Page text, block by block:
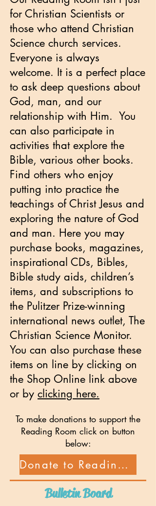
for Christian Scientists or
those who attend Christian
Science church services.
Everyone is always
welcome. It is a perfect place
to ask deep questions about
God, man, and our
relationship with Him. You
can also participate in
activities that explore the
Bible, various other books.
Find others who enjoy
putting into practice the
teachings of Christ Jesus and
exploring the nature of God
and man. Here you may
purchase books, magazines,
inspirational CDs, Bibles,
Bible study aids, children’s
items, and subscriptions to
the Pulitzer Prize-winning
international news outlet, The
Christian Science Monitor.
You can also purchase these
items on line by clicking on
the Shop Online link above
or by clicking here.
To make donations to support the
Reading Room click on button
below:
Donate to Reading Room
Bulletin Board